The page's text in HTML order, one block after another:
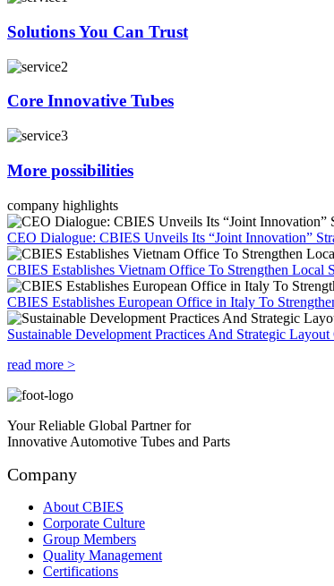
Solutions You Can Trust
Core Innovative Tubes
More possibilities
company highlights
CEO Dialogue: CBIES Unveils Its “Joint Innovation”
CBIES Establishes Vietnam Office To Strengthen Local
CBIES Establishes European Office in Italy To
Sustainable Development Practices And Strategic
read more >
Your Reliable Global Partner for
Innovative Automotive Tubes and Parts
Company
About CBIES
Corporate Culture
Group Members
Quality Management
Certifications